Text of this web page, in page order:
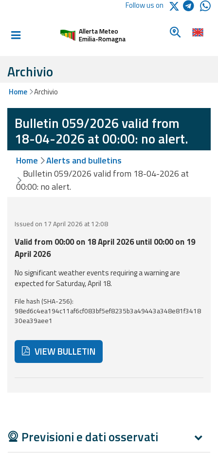
Informed and
Alerts and
Weather
Alerts and
Bulletins
Avalanche
Alerts and
Bulletins
monitoring
Forecasts and
data
Weather and sea
forecasts
data
Report
Follow us on
Allerta Meteo
Emilia-Romagna
Look for a
Archivio
Home Archivio
Bulletin 059/2026 valid from
18-04-2026 at 00:00: no alert.
Home
Alerts and bulletins
Bulletin 059/2026 valid from 18-04-2026 at
00:00: no alert.
Issued on 17 April 2026 at 12:08
Valid from 00:00 on 18 April 2026 until 00:00 on 19
April 2026
No significant weather events requiring a warning are
expected for Saturday, April 18.
File hash (SHA-256):
98ed6c4ea194c11af6cf083bf5ef8235b3a49443a348e81f3418
30ea39aee1
VIEW BULLETIN
Previsioni e dati osservati